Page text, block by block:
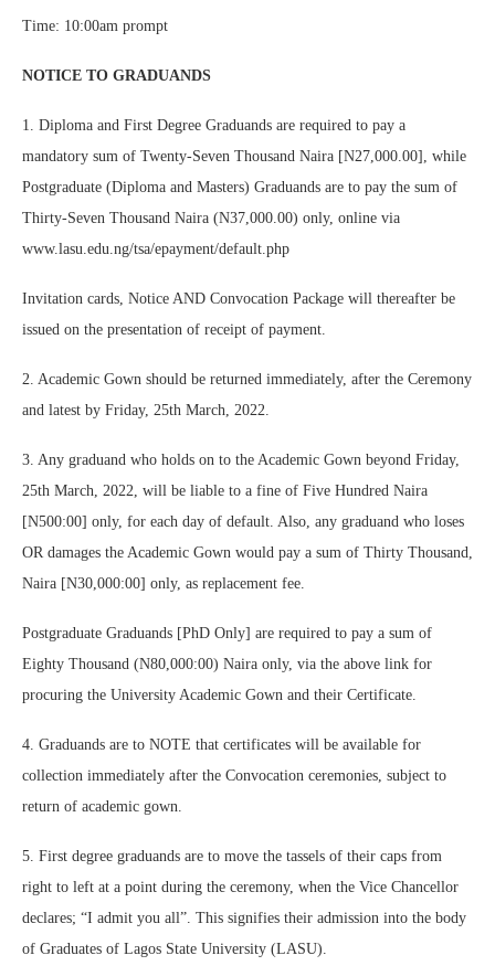
Time: 10:00am prompt
NOTICE TO GRADUANDS
1. Diploma and First Degree Graduands are required to pay a
mandatory sum of Twenty-Seven Thousand Naira [N27,000.00], while
Postgraduate (Diploma and Masters) Graduands are to pay the sum of
Thirty-Seven Thousand Naira (N37,000.00) only, online via
www.lasu.edu.ng/tsa/epayment/default.php
Invitation cards, Notice AND Convocation Package will thereafter be
issued on the presentation of receipt of payment.
2. Academic Gown should be returned immediately, after the Ceremony
and latest by Friday, 25th March, 2022.
3. Any graduand who holds on to the Academic Gown beyond Friday,
25th March, 2022, will be liable to a fine of Five Hundred Naira
[N500:00] only, for each day of default. Also, any graduand who loses
OR damages the Academic Gown would pay a sum of Thirty Thousand,
Naira [N30,000:00] only, as replacement fee.
Postgraduate Graduands [PhD Only] are required to pay a sum of
Eighty Thousand (N80,000:00) Naira only, via the above link for
procuring the University Academic Gown and their Certificate.
4. Graduands are to NOTE that certificates will be available for
collection immediately after the Convocation ceremonies, subject to
return of academic gown.
5. First degree graduands are to move the tassels of their caps from
right to left at a point during the ceremony, when the Vice Chancellor
declares; “I admit you all”. This signifies their admission into the body
of Graduates of Lagos State University (LASU).